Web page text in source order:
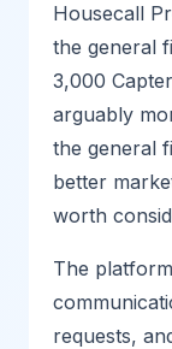
Housecall
the general
3,000
arguably
the general
better
worth
The
requests,